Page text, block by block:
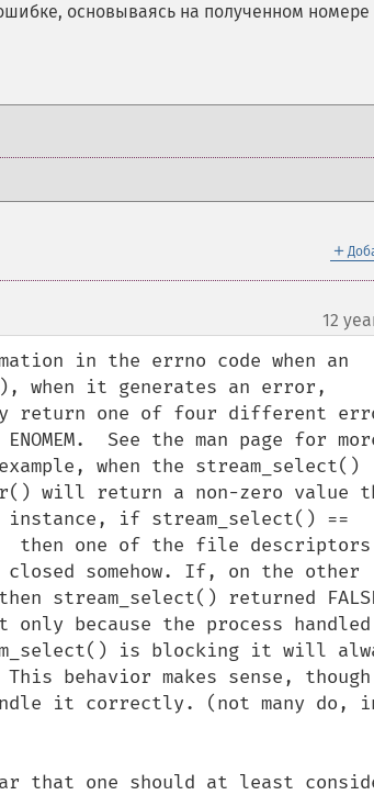
основываясь на полученном номере
＋
12
in the errno code when an
when it generates an error,
return one of four different
See the man page for
when the stream_select()
will return a non-zero value
if stream_select() ==
then one of the file descriptors
somehow. If, on the other
stream_select() returned
because the process
is blocking it will
behavior makes sense,
it correctly. (not many do,
that one should at least